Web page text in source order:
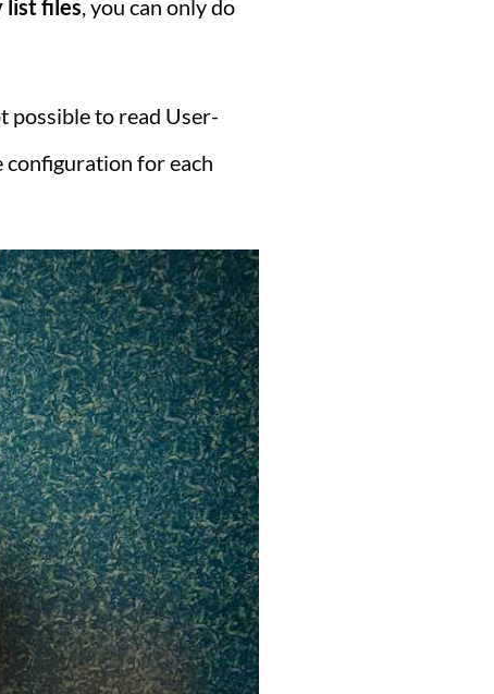
list files, you can only do
possible to read User-
configuration for each